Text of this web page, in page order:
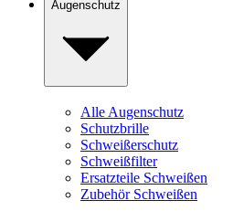
Augenschutz
Alle Augenschutz
Schutzbrille
Schweißerschutz
Schweißfilter
Ersatzteile Schweißen
Zubehör Schweißen